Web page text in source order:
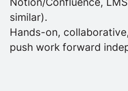
similar).
Hands-on,
push work forward